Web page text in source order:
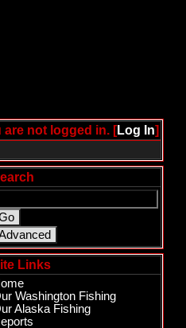
are not logged in. [Log In]
Links
Washington Fishing
Alaska Fishing